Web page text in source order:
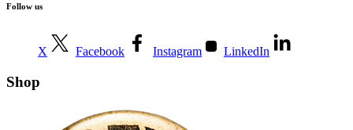
Follow us
X Facebook Instagram LinkedIn
Shop